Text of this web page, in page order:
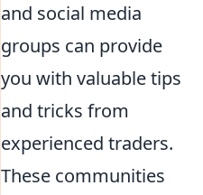
and social media
groups can provide
you with valuable tips
and tricks from
experienced traders.
These communities